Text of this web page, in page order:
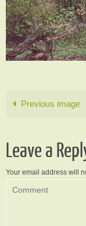
Previous image
Leave a
Your email address will